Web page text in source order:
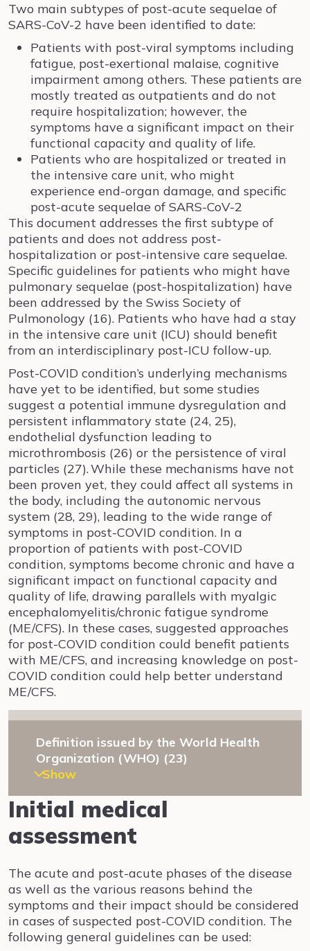
Two main subtypes of post-acute sequelae of
SARS-CoV-2 have been identified to date:
Patients with post-viral symptoms including
fatigue, post-exertional malaise, cognitive
impairment among others. These patients are
mostly treated as outpatients and do not
require hospitalization; however, the
symptoms have a significant impact on their
functional capacity and quality of life.
Patients who are hospitalized or treated in
the intensive care unit, who might
experience end-organ damage, and specific
post-acute sequelae of SARS-CoV-2
This document addresses the first subtype of
patients and does not address post-
hospitalization or post-intensive care sequelae.
Specific guidelines for patients who might have
pulmonary sequelae (post-hospitalization) have
been addressed by the Swiss Society of
Pulmonology (16). Patients who have had a stay
in the intensive care unit (ICU) should benefit
from an interdisciplinary post-ICU follow-up.
Post-COVID condition’s underlying mechanisms
have yet to be identified, but some studies
suggest a potential immune dysregulation and
persistent inflammatory state (24, 25),
endothelial dysfunction leading to
microthrombosis (26) or the persistence of viral
particles (27).While these mechanisms have not
been proven yet, they could affect all systems in
the body, including the autonomic nervous
system (28, 29), leading to the wide range of
symptoms in post-COVID condition. In a
proportion of patients with post-COVID
condition, symptoms become chronic and have a
significant impact on functional capacity and
quality of life, drawing parallels with myalgic
encephalomyelitis/chronic fatigue syndrome
(ME/CFS). In these cases, suggested approaches
for post-COVID condition could benefit patients
with ME/CFS, and increasing knowledge on post-
COVID condition could help better understand
ME/CFS.
Definition issued by the World Health
Organization (WHO) (23)
Show
Initial medical
assessment
The acute and post-acute phases of the disease
as well as the various reasons behind the
symptoms and their impact should be considered
in cases of suspected post-COVID condition. The
following general guidelines can be used: